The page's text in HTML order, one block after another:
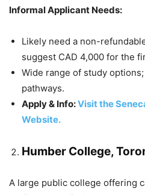
Informal Applicant Needs:
Likely need a non-
suggest CAD 4,000 for the
Wide range of study
pathways.
Apply & Info:Visit the
Website.
Humber College,
A large public college offering